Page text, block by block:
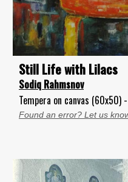
Still Life with Lilacs
Sodiq Rahmsnov
Tempera on canvas (60x50)
Found an error? Let us